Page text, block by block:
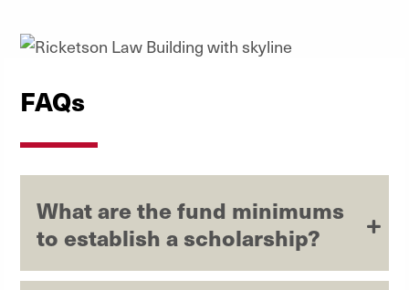
FAQs
What are the fund minimums
to establish a scholarship?